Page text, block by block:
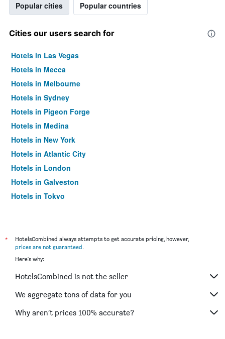
Popular cities Popular countries
Cities our users search for
Hotels in Las Vegas
Hotels in Mecca
Hotels in Melbourne
Hotels in Sydney
Hotels in Pigeon Forge
Hotels in Medina
Hotels in New York
Hotels in Atlantic City
Hotels in London
Hotels in Galveston
Hotels in Tokyo
*
HotelsCombined always attempts to get accurate pricing, however,
prices are not guaranteed.
Here's why:
HotelsCombined is not the seller
We aggregate tons of data for you
Why aren’t prices 100% accurate?